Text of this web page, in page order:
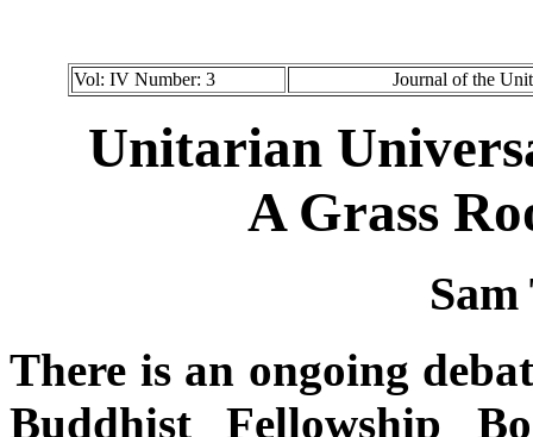
Vol: IV Number: 3 Journal of the
Unitarian
A Grass
There is an ongoing
Buddhist Fellowship